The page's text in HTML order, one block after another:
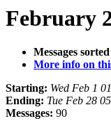
February
Messages
More info on
Starting: Wed Feb 1
Ending: Tue Feb 28
Messages: 90